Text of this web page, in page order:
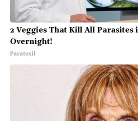
2 Veggies That Kill All Parasites
Overnight!
Paratoxil